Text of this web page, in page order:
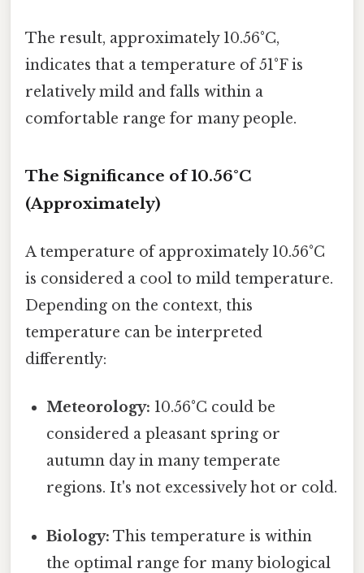
The result, approximately 10.56°C,
indicates that a temperature of 51°F is
relatively mild and falls within a
comfortable range for many people.
The Significance of 10.56°C
(Approximately)
A temperature of approximately 10.56°C
is considered a cool to mild temperature.
Depending on the context, this
temperature can be interpreted
differently:
Meteorology: 10.56°C could be
considered a pleasant spring or
autumn day in many temperate
regions. It's not excessively hot or cold.
Biology: This temperature is within
the optimal range for many biological